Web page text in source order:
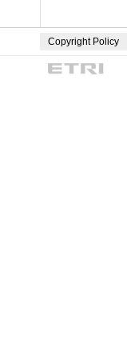
Copyright Policy